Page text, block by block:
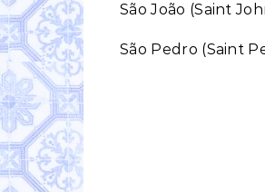
São João (Saint
São Pedro (Saint